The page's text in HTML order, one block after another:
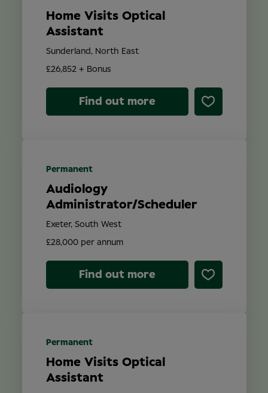
Home Visits Optical
Assistant
£26,852 + Bonus
Sunderland, North East
Find out more
Audiology
Administrator/Scheduler
£28,000 per annum
Exeter, South West
Permanent
Find out more
Home Visits Optical
Assistant
Permanent